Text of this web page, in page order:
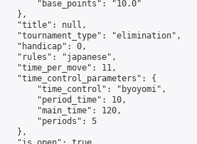
"base_points": "10.0"
},
"title": null,
"tournament_type": "elimination",
"handicap": 0,
"rules": "japanese",
"time_per_move": 11,
"time_control_parameters": {
"time_control": "byoyomi",
"period_time": 10,
"main_time": 120,
"periods": 5
},